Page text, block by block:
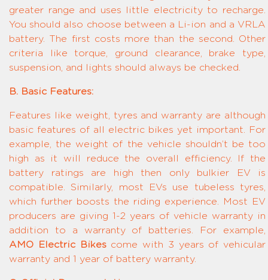
greater range and uses little electricity to recharge.
You should also choose between a Li-ion and a VRLA
battery. The first costs more than the second. Other
criteria like torque, ground clearance, brake type,
suspension, and lights should always be checked.
B. Basic Features:
Features like weight, tyres and warranty are although
basic features of all electric bikes yet important. For
example, the weight of the vehicle shouldn’t be too
high as it will reduce the overall efficiency. If the
battery ratings are high then only bulkier EV is
compatible. Similarly, most EVs use tubeless tyres,
which further boosts the riding experience. Most EV
producers are giving 1-2 years of vehicle warranty in
addition to a warranty of batteries. For example,
AMO Electric Bikescome with 3 years of vehicular
warranty and 1 year of battery warranty.